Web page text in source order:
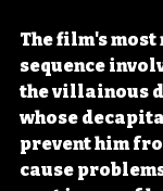
The film's
sequence
the villainous
whose
prevent him
cause